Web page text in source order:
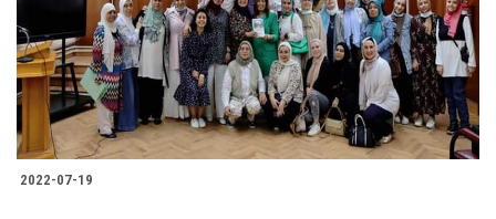
Students
Faculty Staff
Postgraduate
Alumni
2022-07-19